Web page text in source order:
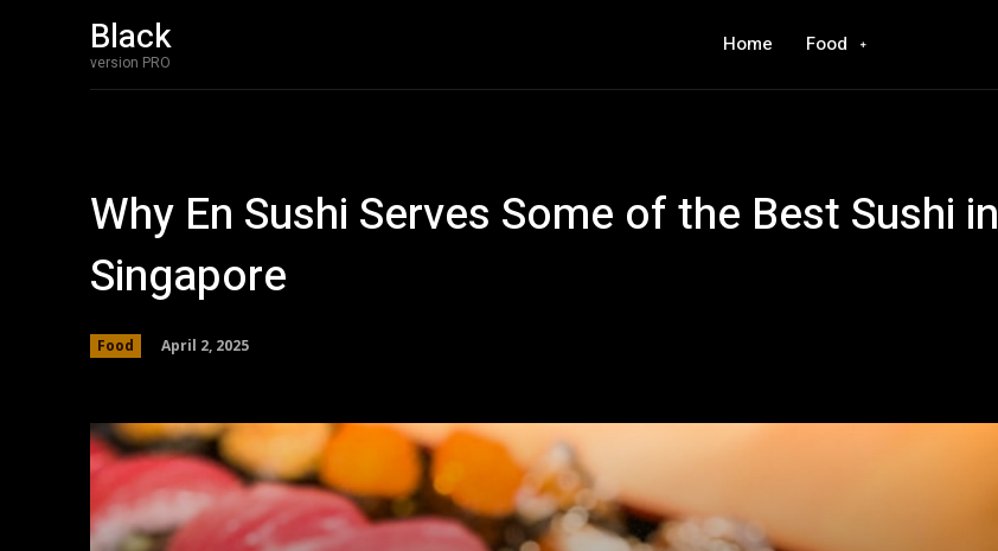
Black
version PRO
Home Food
Why En Sushi Serves Some of the Best Sushi in
Singapore
Food April 2, 2025